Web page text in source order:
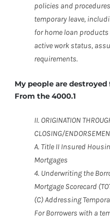
policies and
temporary leave,
for home loan
active work status,
requirements.
My people are
From the 4000.1
II. ORIGINATION
CLOSING/
A. Title II Insured
Mortgages
4. Underwriting the
Mortgage Scorecard
(C) Addressing
For Borrowers with a